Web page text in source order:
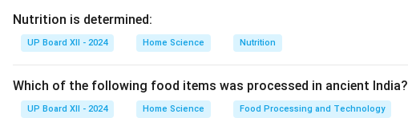
Nutrition is determined:
UP Board XII - 2024 Home Science Nutrition
Which of the following food items was processed in ancient India?
UP Board XII - 2024 Home Science Food Processing and Technology